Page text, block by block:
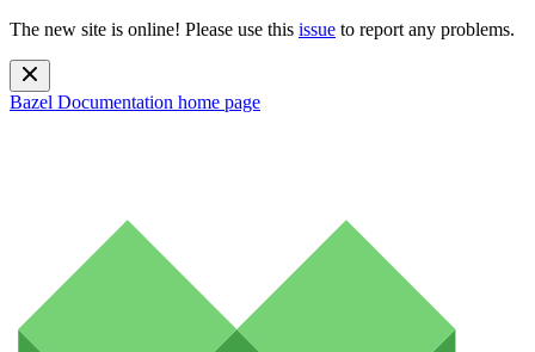
The new site is online! Please use this issue to report any problems.
Bazel Documentation home page